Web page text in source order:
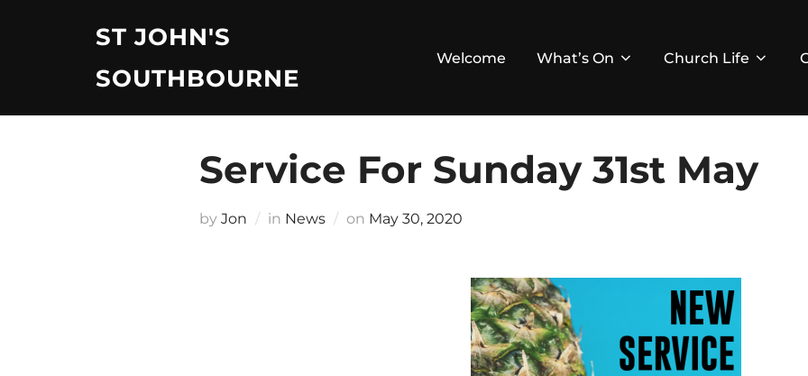
ST JOHN'S
SOUTHBOURNE
Welcome What’s On Church Life
Service For Sunday 31st May
by Jon in News on Posted
May 30, 2020